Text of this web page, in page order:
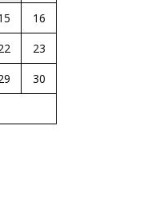
16
23
30